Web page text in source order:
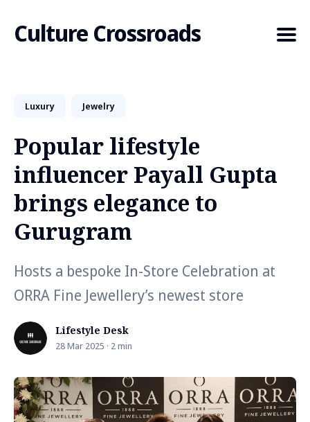
Culture Crossroads
Search
Blog
Luxury Jewelry
Popular lifestyle
influencer Payall Gupta
brings elegance to
Gurugram
Hosts a bespoke In-Store Celebration at
ORRA Fine Jewellery’s newest store
Lifestyle Desk
28 Mar 2025 · 2 min